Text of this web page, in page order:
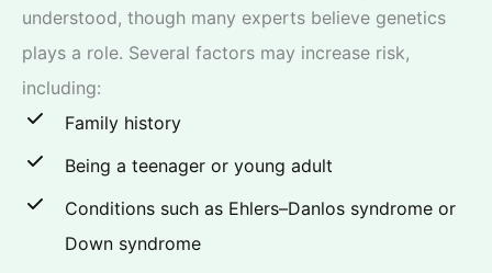
understood, though many experts believe genetics
plays a role. Several factors may increase risk,
including:
Family history
Being a teenager or young adult
Conditions such as Ehlers–Danlos syndrome or
Down syndrome